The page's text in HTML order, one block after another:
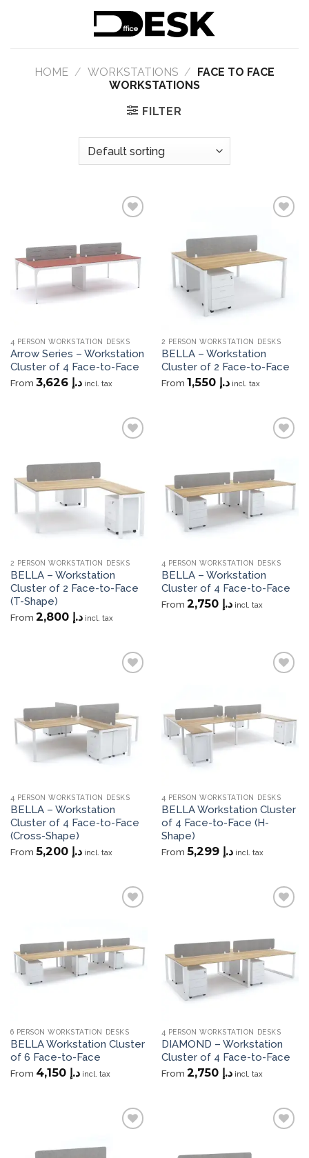
HOME / WORKSTATIONS / FACE TO FACE
WORKSTATIONS
FILTER
4 PERSON WORKSTATION DESKS
Arrow Series – Workstation
Cluster of 4 Face-to-Face
From د.إ 3,626 incl. tax
2 PERSON WORKSTATION DESKS
BELLA – Workstation
Cluster of 2 Face-to-Face
From د.إ 1,550 incl. tax
2 PERSON WORKSTATION DESKS
BELLA – Workstation
Cluster of 2 Face-to-Face
(T-Shape)
From د.إ 2,800 incl. tax
4 PERSON WORKSTATION DESKS
BELLA – Workstation
Cluster of 4 Face-to-Face
From د.إ 2,750 incl. tax
4 PERSON WORKSTATION DESKS
BELLA – Workstation
Cluster of 4 Face-to-Face
(Cross-Shape)
From د.إ 5,200 incl. tax
4 PERSON WORKSTATION DESKS
BELLA Workstation Cluster
of 4 Face-to-Face (H-
Shape)
From د.إ 5,299 incl. tax
6 PERSON WORKSTATION DESKS
BELLA Workstation Cluster
of 6 Face-to-Face
From د.إ 4,150 incl. tax
4 PERSON WORKSTATION DESKS
DIAMOND – Workstation
Cluster of 4 Face-to-Face
From د.إ 2,750 incl. tax